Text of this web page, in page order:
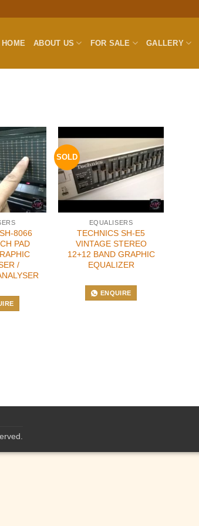
HOME ABOUT US FOR SALE GALLERY
8066
PAD
/
SOLD
EQUALISERS
TECHNICS SH-E5
VINTAGE STEREO
12+12 BAND GRAPHIC
EQUALIZER
ENQUIRE